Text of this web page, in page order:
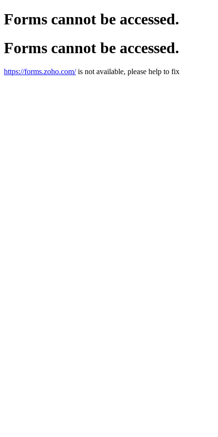
Forms cannot be accessed.
Forms cannot be accessed.
https://forms.zoho.com/is not available, please help to fix